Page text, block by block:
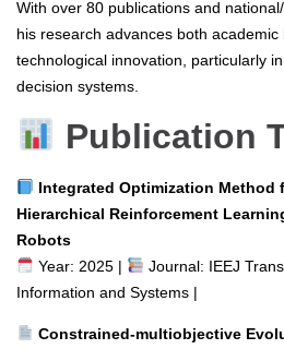
With over 80 publications and
his research advances both academic
technological innovation, particularly
decision systems.
Publication
Integrated Optimization Method
Hierarchical Reinforcement
Robots
Year: 2025 |
Journal: IEEJ
Information and Systems |
Constrained-multiobjective